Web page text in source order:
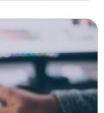
frequently asked
questions.
Read Now.